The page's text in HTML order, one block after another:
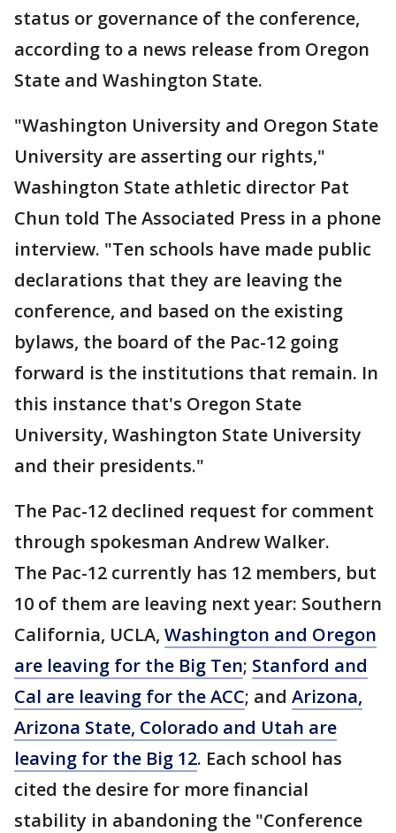
status or governance of the conference,
according to a news release from Oregon
State and Washington State.
"Washington University and Oregon State
University are asserting our rights,"
Washington State athletic director Pat
Chun told The Associated Press in a phone
interview. "Ten schools have made public
declarations that they are leaving the
conference, and based on the existing
bylaws, the board of the Pac-12 going
forward is the institutions that remain. In
this instance that's Oregon State
University, Washington State University
and their presidents."
The Pac-12 declined request for comment
through spokesman Andrew Walker.
The Pac-12 currently has 12 members, but
10 of them are leaving next year: Southern
California, UCLA, Washington and Oregon
are leaving for the Big Ten; Stanford and
Cal are leaving for the ACC; and Arizona,
Arizona State, Colorado and Utah are
leaving for the Big 12. Each school has
cited the desire for more financial
stability in abandoning the "Conference